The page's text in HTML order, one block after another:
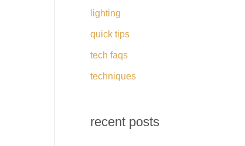
lighting
quick tips
tech faqs
techniques
recent posts